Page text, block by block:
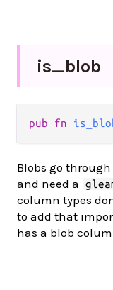
is_blob
pub fn
Blobs go
and need a
column types
to add that
has a blob